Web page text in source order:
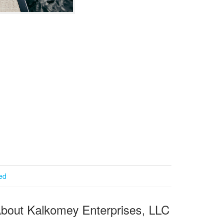
Kalkomey Enterprises, LLC